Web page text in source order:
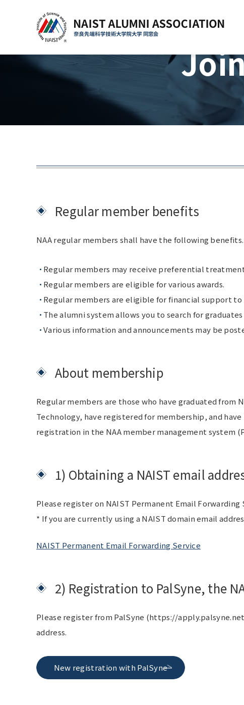
Regular member benefits
NAA regular members shall have the following
Regular members may receive preferential
Regular members are eligible for various awards.
Regular members are eligible for financial support to
The alumni system allows you to search for
Various information and announcements may be
About membership
Regular members are those who have graduated from
Technology, have registered for membership, and
registration in the NAA member management system
1) Obtaining a NAIST email
Please register on NAIST Permanent Email
* If you are currently using a NAIST domain email
NAIST Permanent Email Forwarding Service
2) Registration to PalSyne, the
Please register from PalSyne (https://
address.
New registration with PalSyne